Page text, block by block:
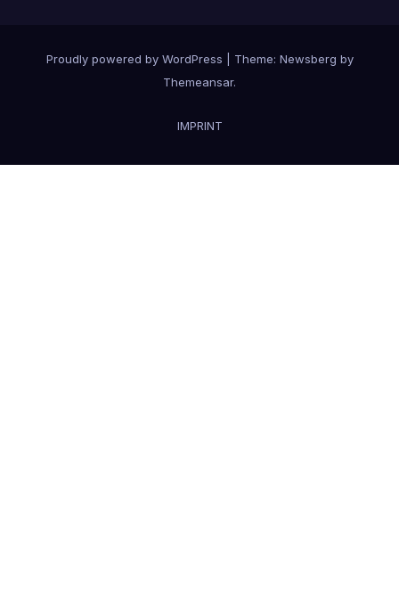
Proudly powered by WordPress Theme: Newsberg by
Themeansar.
IMPRINT